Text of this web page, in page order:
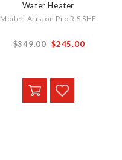
Water Heater
Model: Ariston Pro R S SHE
$349.00 From
$245.00